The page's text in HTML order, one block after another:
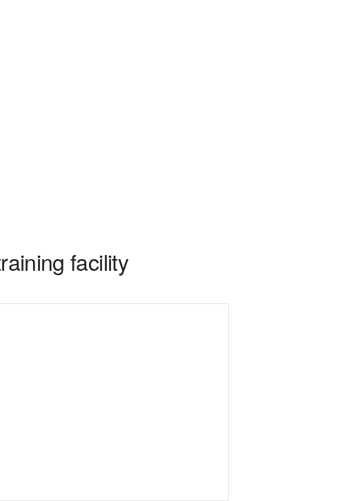
facility